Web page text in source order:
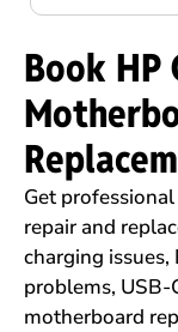
Book HP
Get
repair and
charging
problems,
motherboard